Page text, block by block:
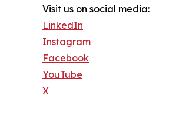
Visit us on social media:
LinkedIn
Instagram
Facebook
YouTube
X